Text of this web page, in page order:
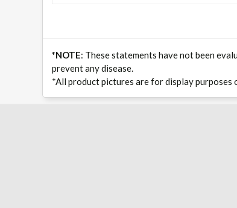
*NOTE: These statements have not been
prevent any disease.
*All product pictures are for display purposes